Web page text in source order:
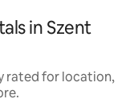
in Szent
rated for location,